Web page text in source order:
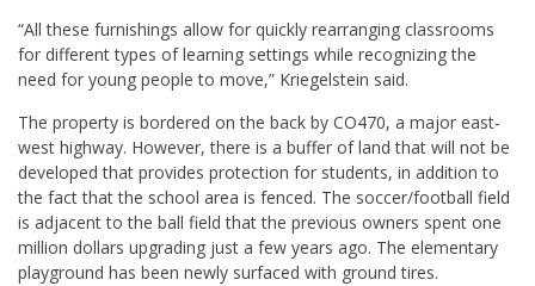
“All these furnishings allow for quickly rearranging classrooms
for different types of learning settings while recognizing the
need for young people to move,” Kriegelstein said.
The property is bordered on the back by CO470, a major east-
west highway. However, there is a buffer of land that will not be
developed that provides protection for students, in addition to
the fact that the school area is fenced. The soccer/football field
is adjacent to the ball field that the previous owners spent one
million dollars upgrading just a few years ago. The elementary
playground has been newly surfaced with ground tires.